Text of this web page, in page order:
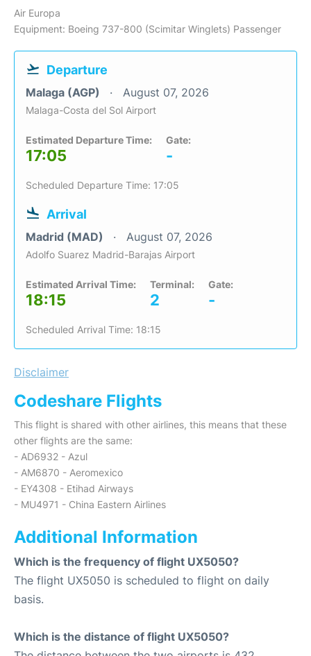
Air Europa
Equipment: Boeing 737-800 (Scimitar Winglets) Passenger
Departure
Malaga (AGP) August 07, 2026
Malaga-Costa del Sol Airport
Estimated Departure Time:
17:05
Gate:
-
Scheduled Departure Time: 17:05
Arrival
Madrid (MAD) August 07, 2026
Adolfo Suarez Madrid-Barajas Airport
Estimated Arrival Time:
18:15
Terminal:
2
Gate:
-
Scheduled Arrival Time: 18:15
Disclaimer
Codeshare Flights
This flight is shared with other airlines, this means that these
other flights are the same:
- AD6932 - Azul
- AM6870 - Aeromexico
- EY4308 - Etihad Airways
- MU4971 - China Eastern Airlines
Additional Information
Which is the frequency of flight UX5050?
The flight UX5050 is scheduled to flight on daily
basis.
Which is the distance of flight UX5050?